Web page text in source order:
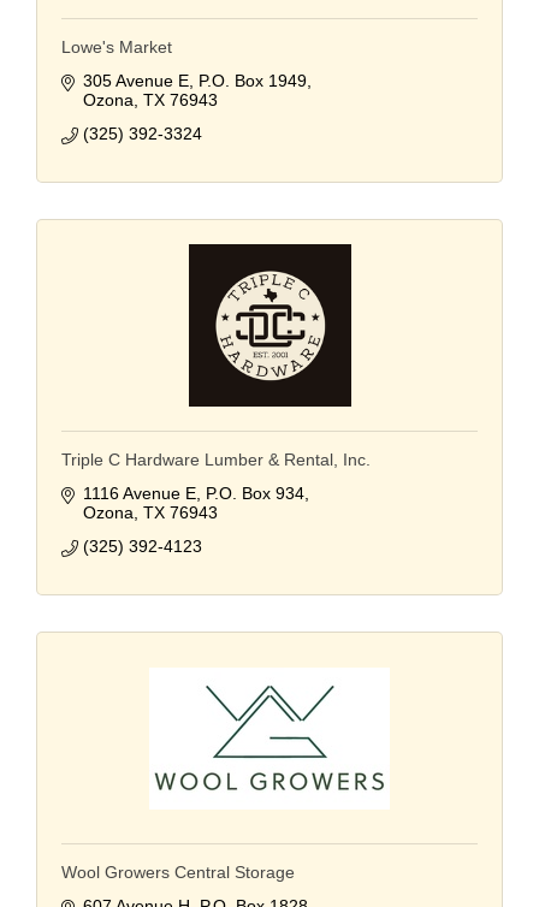
Lowe's Market
305 Avenue E P.O. Box 1949
Ozona TX 76943
(325) 392-3324
Triple C Hardware Lumber & Rental, Inc.
1116 Avenue E P.O. Box 934
Ozona TX 76943
(325) 392-4123
Wool Growers Central Storage